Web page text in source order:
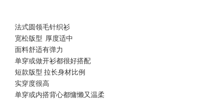
法式圆领毛针织衫
宽松版型 厚度适中
面料舒适有弹力
单穿或做开衫都很好搭配
短款版型 拉长身材比例
实穿度很高
单穿或内搭背心都慵懒又温柔